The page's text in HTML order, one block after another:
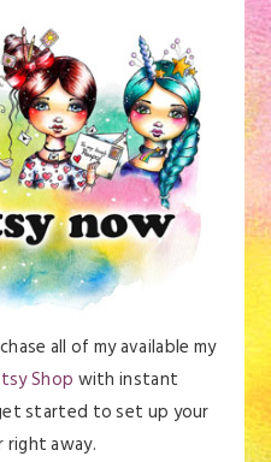
all of my available my
Shop with instant
started to set up your
right away.